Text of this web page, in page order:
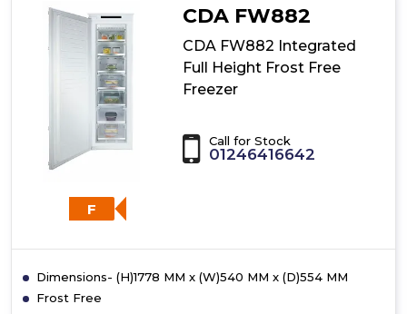
Height
Freezer
F
CDA FW882
CDA FW882 Integrated
Full Height Frost Free
Freezer
Call for Stock
01246416642
Dimensions- (H)1778 MM x (W)540 MM x (D)554 MM
Frost Free